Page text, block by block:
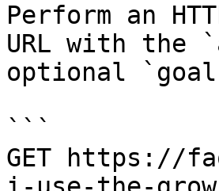
Perform an
URL with the
optional
```
GET https://